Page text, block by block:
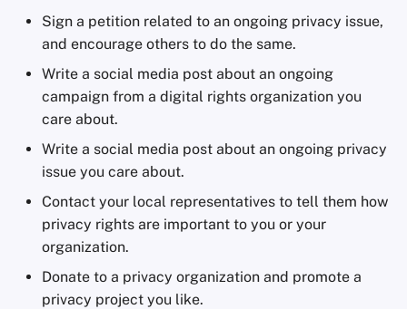
Sign a petition related to an ongoing privacy issue,
and encourage others to do the same.
Write a social media post about an ongoing
campaign from a digital rights organization you
care about.
Write a social media post about an ongoing privacy
issue you care about.
Contact your local representatives to tell them how
privacy rights are important to you or your
organization.
Donate to a privacy organization and promote a
privacy project you like.